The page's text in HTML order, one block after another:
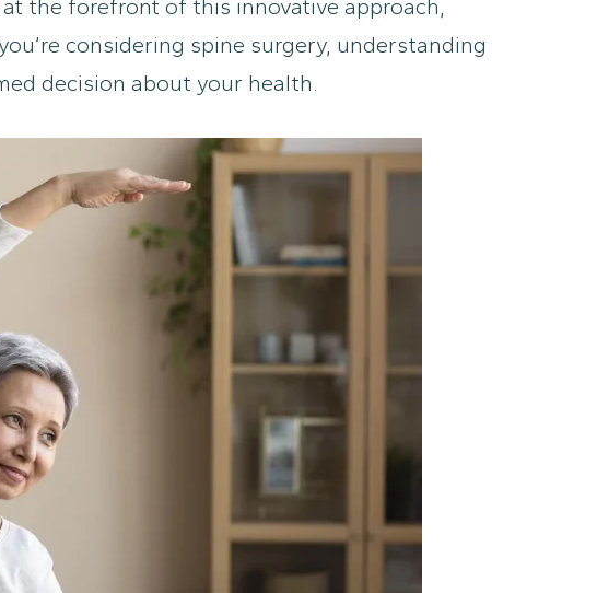
the forefront of this innovative approach,
considering spine surgery, understanding
decision about your health.